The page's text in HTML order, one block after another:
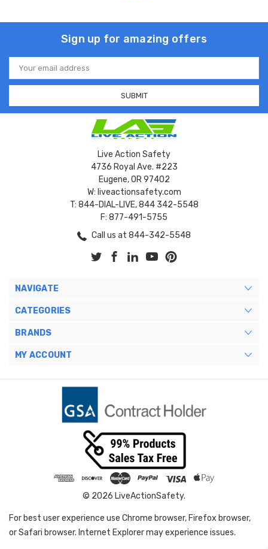
Sign up for amazing offers
Email
Address
Live Action Safety
4736 Royal Ave. #223
Eugene, OR 97402
W: liveactionsafety.com
T: 844-DIAL-LIVE, 844 342-5548
F: 877-491-5755
Call us at 844-342-5548
NAVIGATE
CATEGORIES
BRANDS
MY ACCOUNT
© 2026 LiveActionSafety.
For best user experience use Chrome browser, Firefox browser,
or Safari browser. Internet Explorer may experience issues.